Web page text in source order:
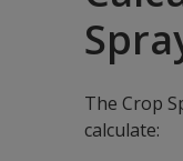
The Crop
calculate: